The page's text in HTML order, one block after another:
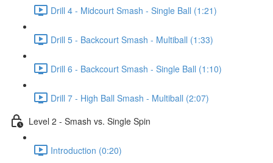
Drill 4 - Midcourt Smash - Single Ball (1:21)
Drill 5 - Backcourt Smash - Multiball (1:33)
Drill 6 - Backcourt Smash - Single Ball (1:10)
Drill 7 - High Ball Smash - Multiball (2:07)
Level 2 - Smash vs. Single Spin
Introduction (0:20)